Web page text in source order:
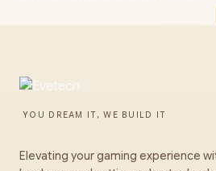
YOU DREAM IT, WE BUILD IT
Elevating your gaming experience